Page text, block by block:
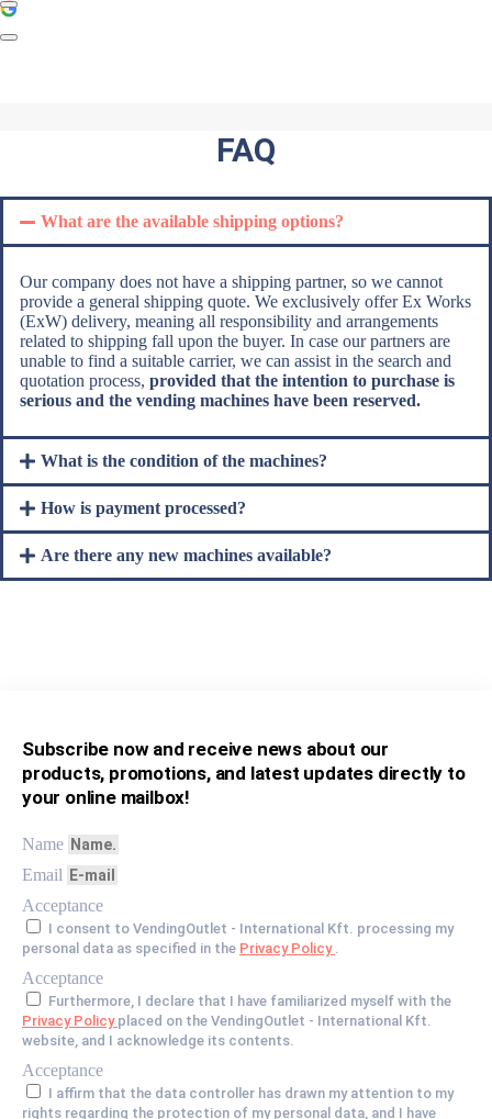
FAQ
What are the available shipping options?
Our company does not have a shipping partner, so we cannot
provide a general shipping quote. We exclusively offer Ex Works
(ExW) delivery, meaning all responsibility and arrangements
related to shipping fall upon the buyer. In case our partners are
unable to find a suitable carrier, we can assist in the search and
quotation process, provided that the intention to purchase is
serious and the vending machines have been reserved.
What is the condition of the machines?
How is payment processed?
Are there any new machines available?
Subscribe now and receive news about our
products, promotions, and latest updates directly to
your online mailbox!
Name
Email
Acceptance
I consent to VendingOutlet - International Kft. processing my
personal data as specified in the Privacy Policy
Acceptance
Furthermore, I declare that I have familiarized myself with the
Privacy Policy placed on the VendingOutlet - International Kft.
website, and I acknowledge its contents.
Acceptance
I affirm that the data controller has drawn my attention to my
rights regarding the protection of my personal data, and I have